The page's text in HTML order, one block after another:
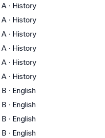
A · History
A · History
A · History
A · History
A · History
A · History
B · English
B · English
B · English
B · English